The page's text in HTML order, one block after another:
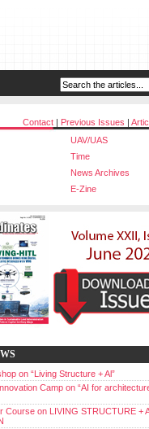
Contact | Previous Issues |
UAV/UAS
Time
News Archives
E-Zine
on “Living Structure + Al”
Camp on “AI for
Course on LIVING STRUCTURE +